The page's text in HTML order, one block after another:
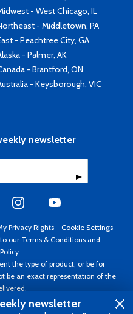
- West Chicago, IL
- Middletown, PA
- Peachtree City, GA
- Palmer, AK
- Brantford, ON
- Keysborough, VIC
newsletter
Privacy Rights - Cookie Settings
our Terms & Conditions and
the type of product, or be for
be an exact representation of the
®. All rights reserved. Prices subject
newsletter